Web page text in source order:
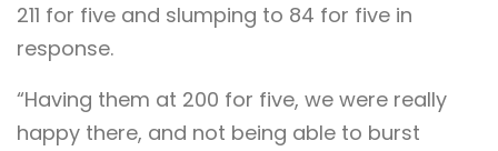
211 for five and slumping to 84 for five in
response.
“Having them at 200 for five, we were really
happy there, and not being able to burst